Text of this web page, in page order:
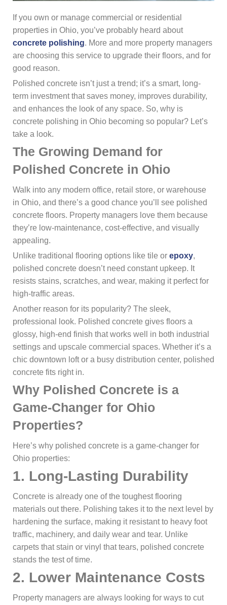
If you own or manage commercial or residential
properties in Ohio, you’ve probably heard about
concrete polishing. More and more property managers
are choosing this service to upgrade their floors, and for
good reason.
Polished concrete isn’t just a trend; it’s a smart, long-
term investment that saves money, improves durability,
and enhances the look of any space. So, why is
concrete polishing in Ohio becoming so popular? Let’s
take a look.
The Growing Demand for
Polished Concrete in Ohio
Walk into any modern office, retail store, or warehouse
in Ohio, and there’s a good chance you’ll see polished
concrete floors. Property managers love them because
they’re low-maintenance, cost-effective, and visually
appealing.
Unlike traditional flooring options like tile or epoxy,
polished concrete doesn’t need constant upkeep. It
resists stains, scratches, and wear, making it perfect for
high-traffic areas.
Another reason for its popularity? The sleek,
professional look. Polished concrete gives floors a
glossy, high-end finish that works well in both industrial
settings and upscale commercial spaces. Whether it’s a
chic downtown loft or a busy distribution center, polished
concrete fits right in.
Why Polished Concrete is a
Game-Changer for Ohio
Properties?
Here’s why polished concrete is a game-changer for
Ohio properties:
1. Long-Lasting Durability
Concrete is already one of the toughest flooring
materials out there. Polishing takes it to the next level by
hardening the surface, making it resistant to heavy foot
traffic, machinery, and daily wear and tear. Unlike
carpets that stain or vinyl that tears, polished concrete
stands the test of time.
2. Lower Maintenance Costs
Property managers are always looking for ways to cut